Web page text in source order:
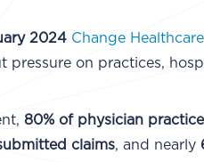
2024 Change Healthcare
pressure on practices,
80% of physician
claims, and nearly